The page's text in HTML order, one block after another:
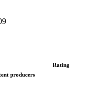
Rating
producers